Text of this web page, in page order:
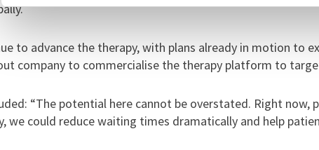
to advance the therapy, with plans already in motion to
company to commercialise the therapy platform to
“The potential here cannot be overstated. Right
we could reduce waiting times dramatically and help